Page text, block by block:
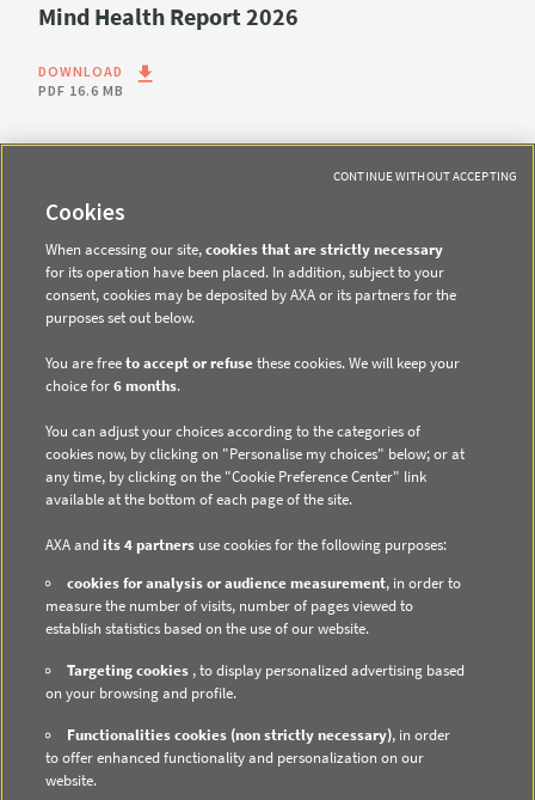
Mind Health Report 2026
DOWNLOAD
PDF 16.6 MB
DIRECT ACCESS
Contact us
Subscribe to email alerts
Regulated information
DATA PROTECTION
Cookie Policy
Cookie Management
Privacy Policy
Cookies
When accessing our site,cookies that are strictly necessary
for its operation have been placed. In addition, subject to your
consent, cookies may be deposited by AXA or its partners for the
purposes set out below.
You are freeto accept or refusethese cookies. We will keep your
choice for6 months.
You can adjust your choices according to the categories of
cookies now, by clicking on "Personalise my choices" below; or at
any time, by clicking on the "Cookie Preference Center" link
available at the bottom of each page of the site.
AXA andits 4 partners use cookies for the following purposes:
cookies for analysis or audience measurement, in order to
measure the number of visits, number of pages viewed to
establish statistics based on the use of our website.
Targeting cookies , to display personalized advertising based
on your browsing and profile.
Functionalities cookies (non strictly necessary), in order
to offer enhanced functionality and personalization on our
website.
CONTINUE WITHOUT ACCEPTING